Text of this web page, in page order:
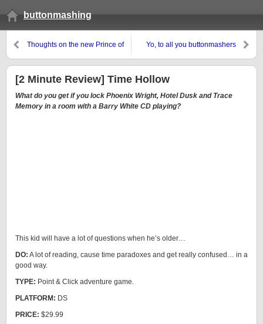
buttonmashing
Thoughts on the new Prince of
Yo, to all you buttonmashers
[2 Minute Review] Time Hollow
What do you get if you lock Phoenix Wright, Hotel Dusk and Trace
Memory in a room with a Barry White CD playing?
This kid will have a lot of questions when he’s older…
DO: A lot of reading, cause time paradoxes and get really confused… in a
good way.
TYPE: Point & Click adventure game.
PLATFORM: DS
PRICE: $29.99